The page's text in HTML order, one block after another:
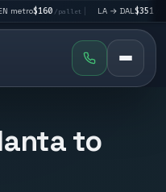
$160 /pallet | LA → DAL$351/pallet
to